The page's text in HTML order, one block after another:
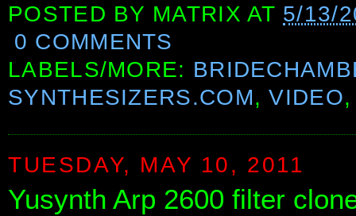
POSTED BY MATRIX AT 5/13/
0 COMMENTS
LABELS/MORE:
SYNTHESIZERS.COM,VIDEO
TUESDAY, MAY 10, 2011
Yusynth Arp 2600 filter